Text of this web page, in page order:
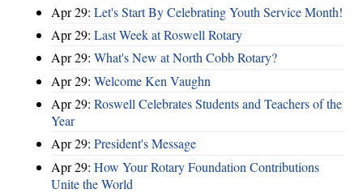
Apr 29: Let's Start By Celebrating Youth Service Month!
Apr 29: Last Week at Roswell Rotary
Apr 29: What's New at North Cobb Rotary?
Apr 29: Welcome Ken Vaughn
Apr 29: Roswell Celebrates Students and Teachers of the
Year
Apr 29: President's Message
Apr 29: How Your Rotary Foundation Contributions
Unite the World